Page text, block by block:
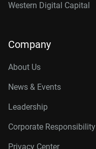
Western Digital Capital
Company
About Us
News & Events
Leadership
Corporate Responsibility
Privacy Center